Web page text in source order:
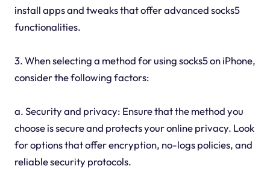
install apps and tweaks that offer advanced socks5
functionalities.
3. When selecting a method for using socks5 on iPhone,
consider the following factors:
a. Security and privacy: Ensure that the method you
choose is secure and protects your online privacy. Look
for options that offer encryption, no-logs policies, and
reliable security protocols.